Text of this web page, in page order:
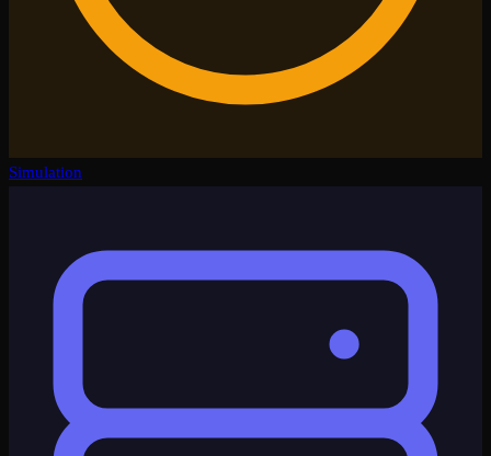
Simulation